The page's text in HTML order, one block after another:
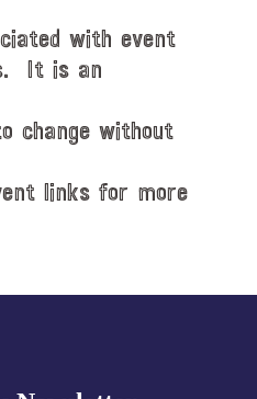
with event
It is an
change without
links for more